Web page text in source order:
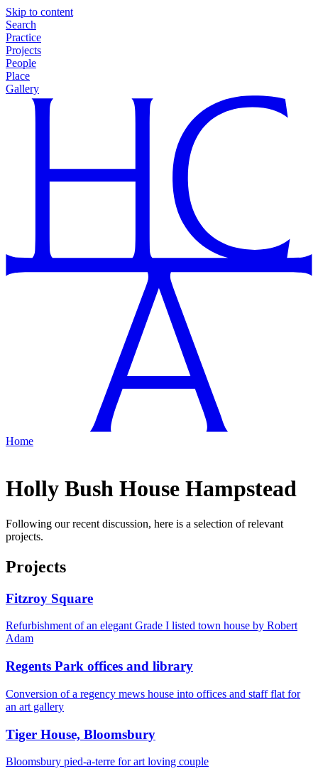
Skip to content
Search
Practice
Projects
People
Place
Gallery
Home
Holly Bush House Hampstead
Following our recent discussion, here is a selection of relevant
projects.
Projects
Fitzroy Square
Refurbishment of an elegant Grade I listed town house by Robert
Adam
Regents Park offices and library
Conversion of a regency mews house into offices and staff flat for
an art gallery
Tiger House, Bloomsbury
Bloomsbury pied-a-terre for art loving couple